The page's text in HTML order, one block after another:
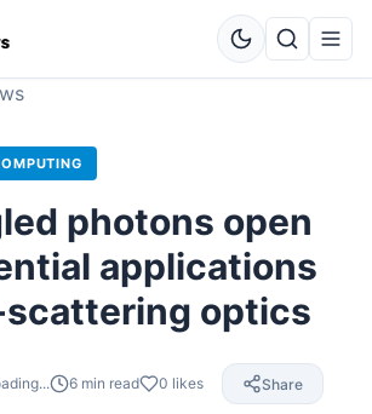
photons open
applications
optics
6 min read 0 likes Share